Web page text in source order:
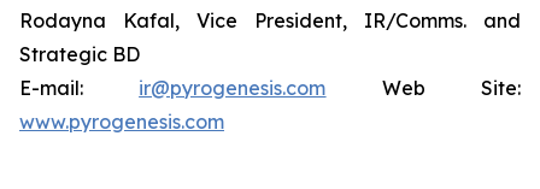
Rodayna Kafal, Vice President, IR/Comms. and
Strategic BD
E-mail: ir@pyrogenesis.com Web Site:
www.pyrogenesis.com